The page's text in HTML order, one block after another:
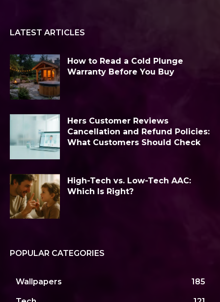
LATEST ARTICLES
How to Read a Cold Plunge
Warranty Before You Buy
Hers Customer Reviews
Cancellation and Refund Policies:
What Customers Should Check
High-Tech vs. Low-Tech AAC:
Which Is Right?
POPULAR CATEGORIES
Wallpapers 185